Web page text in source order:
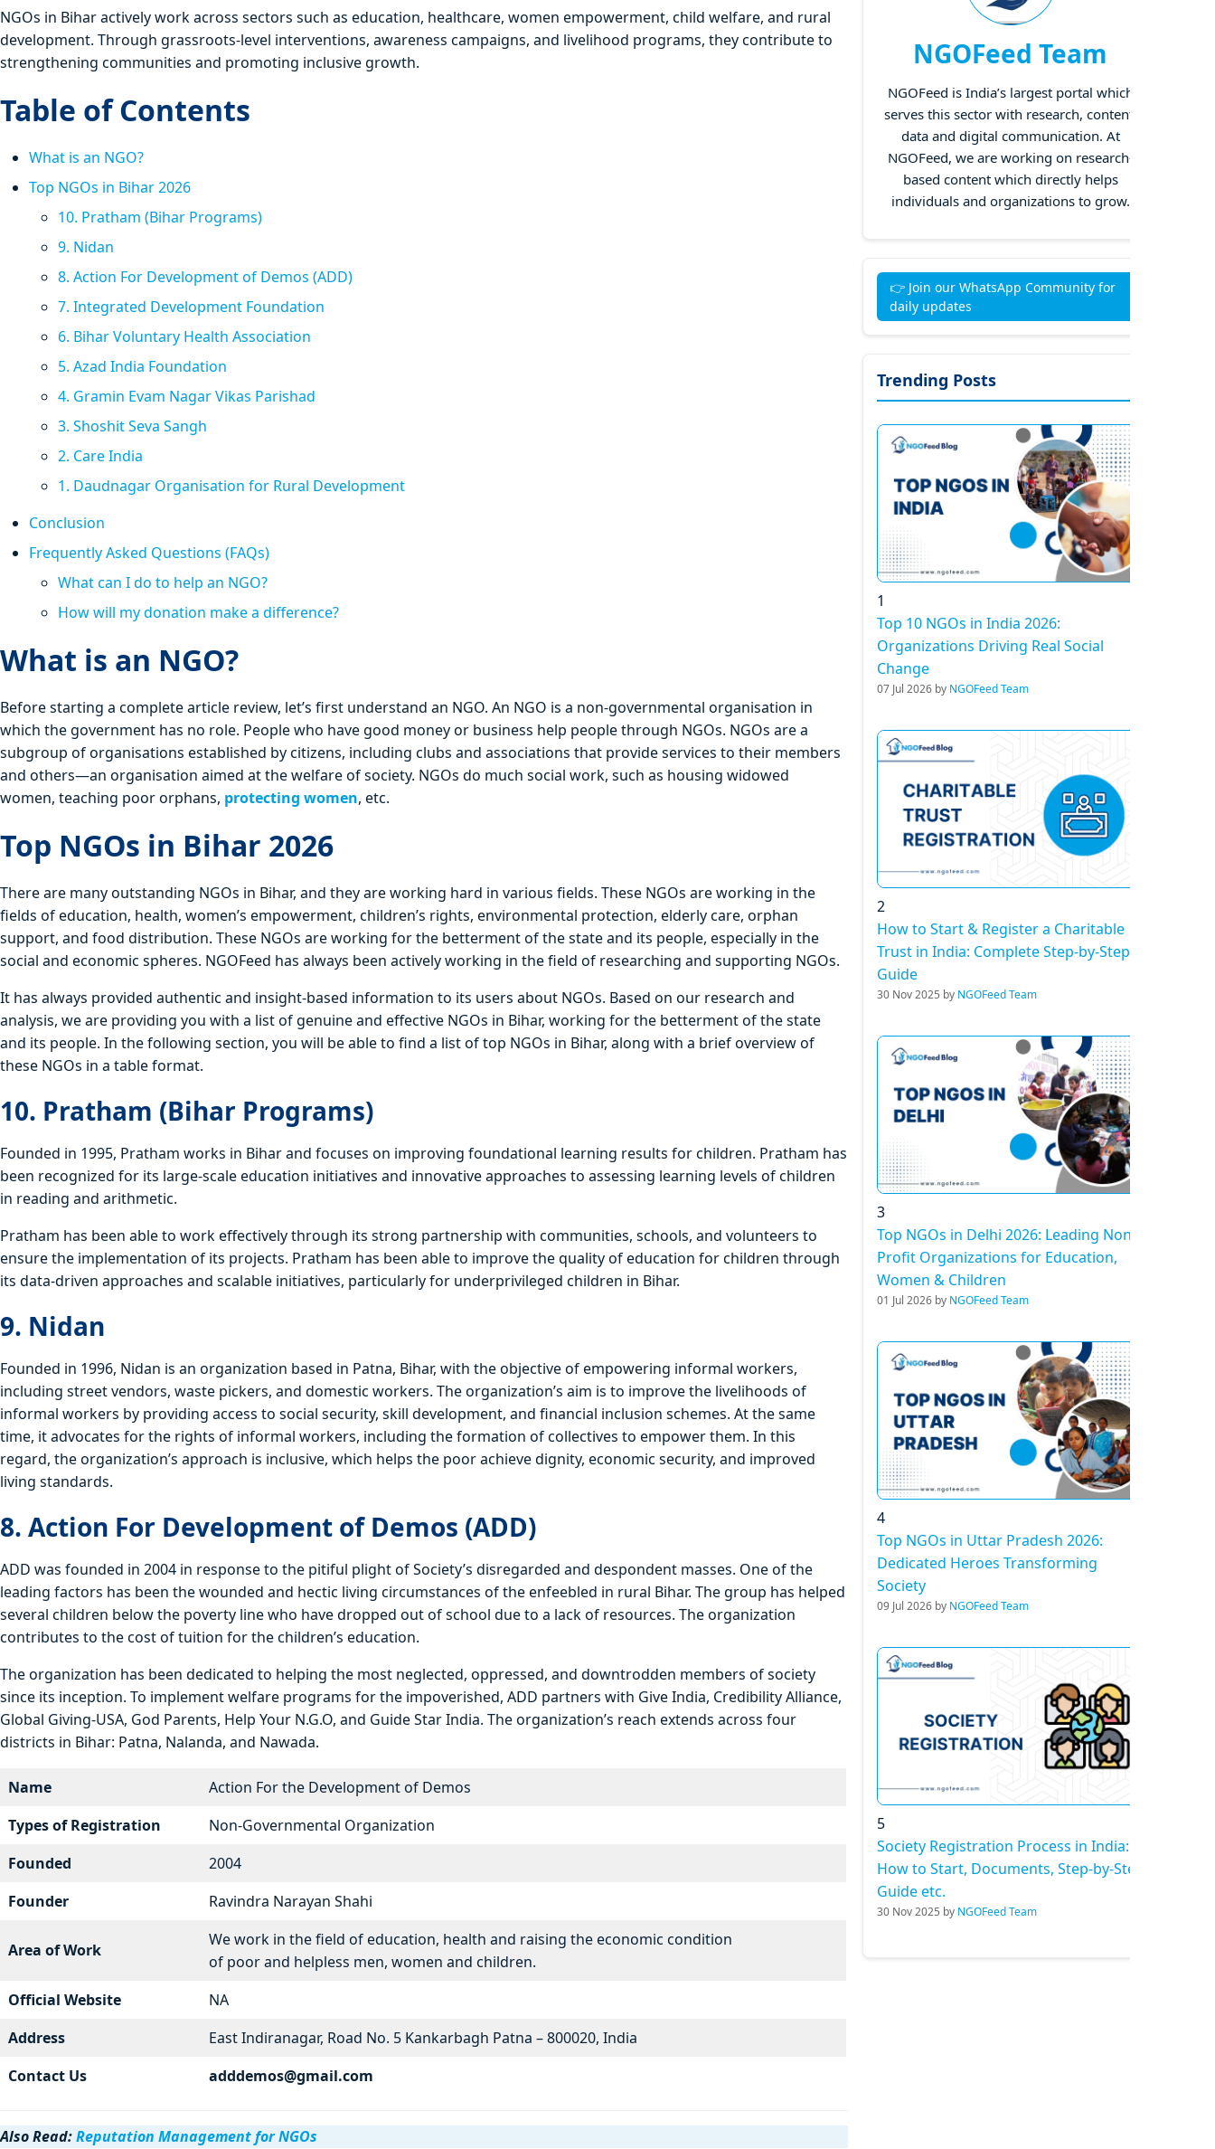
NGOs in Bihar actively work across sectors such as education, healthcare, women empowerment, child welfare, and rural
development. Through grassroots-level interventions, awareness campaigns, and livelihood programs, they contribute to
strengthening communities and promoting inclusive growth.
Table of Contents
What is an NGO?
Top NGOs in Bihar 2026
10. Pratham (Bihar Programs)
9. Nidan
8. Action For Development of Demos (ADD)
7. Integrated Development Foundation
6. Bihar Voluntary Health Association
5. Azad India Foundation
4. Gramin Evam Nagar Vikas Parishad
3. Shoshit Seva Sangh
2. Care India
1. Daudnagar Organisation for Rural Development
Conclusion
Frequently Asked Questions (FAQs)
What can I do to help an NGO?
How will my donation make a difference?
What is an NGO?
Before starting a complete article review, let’s first understand an NGO. An NGO is a non-governmental organisation in
which the government has no role. People who have good money or business help people through NGOs. NGOs are a
subgroup of organisations established by citizens, including clubs and associations that provide services to their members
and others—an organisation aimed at the welfare of society. NGOs do much social work, such as housing widowed
women, teaching poor orphans, protecting women, etc.
Top NGOs in Bihar 2026
There are many outstanding NGOs in Bihar, and they are working hard in various fields. These NGOs are working in the
fields of education, health, women’s empowerment, children’s rights, environmental protection, elderly care, orphan
support, and food distribution. These NGOs are working for the betterment of the state and its people, especially in the
social and economic spheres. NGOFeed has always been actively working in the field of researching and supporting NGOs.
It has always provided authentic and insight-based information to its users about NGOs. Based on our research and
analysis, we are providing you with a list of genuine and effective NGOs in Bihar, working for the betterment of the state
and its people. In the following section, you will be able to find a list of top NGOs in Bihar, along with a brief overview of
these NGOs in a table format.
10. Pratham (Bihar Programs)
Founded in 1995, Pratham works in Bihar and focuses on improving foundational learning results for children. Pratham has
been recognized for its large-scale education initiatives and innovative approaches to assessing learning levels of children
in reading and arithmetic.
Pratham has been able to work effectively through its strong partnership with communities, schools, and volunteers to
ensure the implementation of its projects. Pratham has been able to improve the quality of education for children through
its data-driven approaches and scalable initiatives, particularly for underprivileged children in Bihar.
9. Nidan
Founded in 1996, Nidan is an organization based in Patna, Bihar, with the objective of empowering informal workers,
including street vendors, waste pickers, and domestic workers. The organization’s aim is to improve the livelihoods of
informal workers by providing access to social security, skill development, and financial inclusion schemes. At the same
time, it advocates for the rights of informal workers, including the formation of collectives to empower them. In this
regard, the organization’s approach is inclusive, which helps the poor achieve dignity, economic security, and improved
living standards.
8. Action For Development of Demos (ADD)
ADD was founded in 2004 in response to the pitiful plight of Society’s disregarded and despondent masses. One of the
leading factors has been the wounded and hectic living circumstances of the enfeebled in rural Bihar. The group has helped
several children below the poverty line who have dropped out of school due to a lack of resources. The organization
contributes to the cost of tuition for the children’s education.
The organization has been dedicated to helping the most neglected, oppressed, and downtrodden members of society
since its inception. To implement welfare programs for the impoverished, ADD partners with Give India, Credibility Alliance,
Global Giving-USA, God Parents, Help Your N.G.O, and Guide Star India. The organization’s reach extends across four
districts in Bihar: Patna, Nalanda, and Nawada.
Name
Action For the Development of Demos
Types of Registration
Non-Governmental Organization
Founded
2004
Founder
Ravindra Narayan Shahi
Area of Work
We work in the field of education, health and raising the economic condition
of poor and helpless men, women and children.
Official Website
NA
Address
East Indiranagar, Road No. 5 Kankarbagh Patna – 800020, India
Contact Us
adddemos@gmail.com
Also Read:Reputation Management for NGOs
NGOFeed Team
NGOFeed is India’s largest portal which
serves this sector with research, content,
data and digital communication. At
NGOFeed, we are working on research-
based content which directly helps
individuals and organizations to grow.
👉 Join our WhatsApp Community for
daily updates
Trending Posts
1
Top 10 NGOs in India 2026:
Organizations Driving Real Social
Change
07 Jul 2026 by NGOFeed Team
2
How to Start & Register a Charitable
Trust in India: Complete Step-by-Step
Guide
30 Nov 2025 by NGOFeed Team
3
Top NGOs in Delhi 2026: Leading Non-
Profit Organizations for Education,
Women & Children
01 Jul 2026 by NGOFeed Team
4
Top NGOs in Uttar Pradesh 2026:
Dedicated Heroes Transforming
Society
09 Jul 2026 by NGOFeed Team
5
Society Registration Process in India:
How to Start, Documents, Step-by-Step
Guide etc.
30 Nov 2025 by NGOFeed Team